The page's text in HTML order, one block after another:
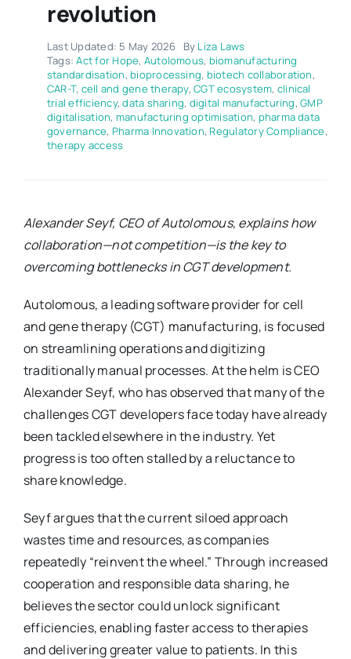
revolution
Last Updated: 5 May 2026 By Liza Laws
Tags:Act for Hope, Autolomous, biomanufacturing
standardisation, bioprocessing, biotech collaboration,
CAR-T, cell and gene therapy,CGT ecosystem, clinical
trial efficiency,data sharing, digital manufacturing,GMP
digitalisation, manufacturing optimisation, pharma data
governance, Pharma Innovation, Regulatory Compliance,
therapy access
Alexander Seyf, CEO of Autolomous, explains how
collaboration—not competition—is the key to
overcoming bottlenecks in CGT development.
Autolomous, a leading software provider for cell
and gene therapy (CGT) manufacturing, is focused
on streamlining operations and digitizing
traditionally manual processes. At the helm is CEO
Alexander Seyf, who has observed that many of the
challenges CGT developers face today have already
been tackled elsewhere in the industry. Yet
progress is too often stalled by a reluctance to
share knowledge.
Seyf argues that the current siloed approach
wastes time and resources, as companies
repeatedly “reinvent the wheel.” Through increased
cooperation and responsible data sharing, he
believes the sector could unlock significant
efficiencies, enabling faster access to therapies
and delivering greater value to patients. In this